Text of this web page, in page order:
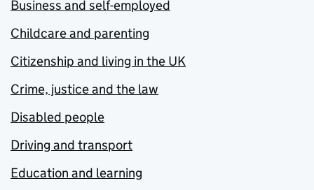
Business and self-employed
Childcare and parenting
Citizenship and living in the UK
Crime, justice and the law
Disabled people
Driving and transport
Education and learning